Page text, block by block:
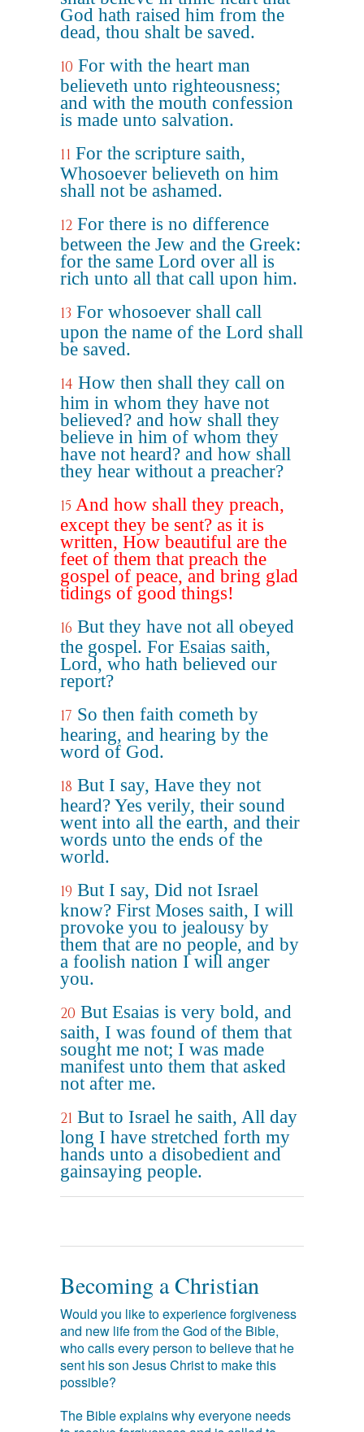
God hath raised him from the
dead, thou shalt be saved.
10 For with the heart man
believeth unto righteousness;
and with the mouth confession
is made unto salvation.
11 For the scripture saith,
Whosoever believeth on him
shall not be ashamed.
12 For there is no difference
between the Jew and the Greek:
for the same Lord over all is
rich unto all that call upon him.
13 For whosoever shall call
upon the name of the Lord shall
be saved.
14 How then shall they call on
him in whom they have not
believed? and how shall they
believe in him of whom they
have not heard? and how shall
they hear without a preacher?
15 And how shall they preach,
except they be sent? as it is
written, How beautiful are the
feet of them that preach the
gospel of peace, and bring glad
tidings of good things!
16 But they have not all obeyed
the gospel. For Esaias saith,
Lord, who hath believed our
report?
17 So then faith cometh by
hearing, and hearing by the
word of God.
18 But I say, Have they not
heard? Yes verily, their sound
went into all the earth, and their
words unto the ends of the
world.
19 But I say, Did not Israel
know? First Moses saith, I will
provoke you to jealousy by
them that are no people, and by
a foolish nation I will anger
you.
20 But Esaias is very bold, and
saith, I was found of them that
sought me not; I was made
manifest unto them that asked
not after me.
21 But to Israel he saith, All day
long I have stretched forth my
hands unto a disobedient and
gainsaying people.
Becoming a Christian
Would you like to experience forgiveness
and new life from the God of the Bible,
who calls every person to believe that he
sent his son Jesus Christ to make this
possible?
The Bible explains why everyone needs